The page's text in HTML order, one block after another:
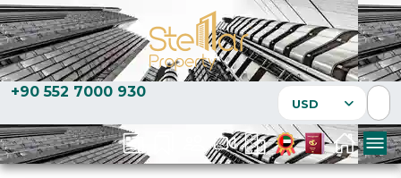
+90 552 7000 930
USD